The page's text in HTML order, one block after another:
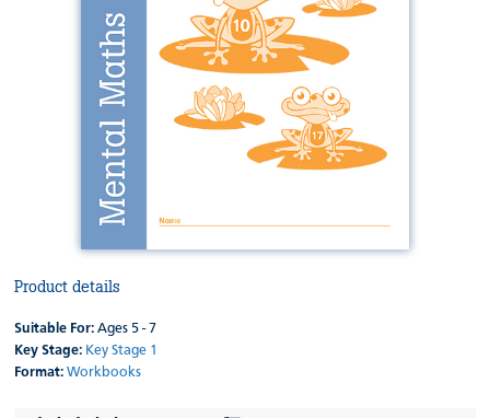
Product details
Suitable For: Ages 5 - 7
Key Stage: Key Stage 1
Format: Workbooks